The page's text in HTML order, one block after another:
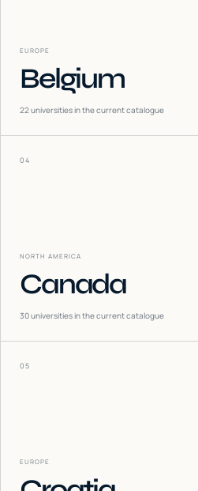
EUROPE
Belgium
22universities in the current catalogue
04
NORTH AMERICA
Canada
30universities in the current catalogue
05
EUROPE